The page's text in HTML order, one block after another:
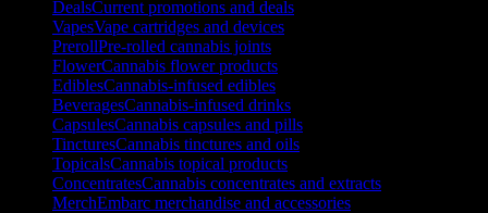
DealsCurrent promotions and deals
VapesVape cartridges and devices
PrerollPre-rolled cannabis joints
FlowerCannabis flower products
EdiblesCannabis-infused edibles
BeveragesCannabis-infused drinks
CapsulesCannabis capsules and pills
TincturesCannabis tinctures and oils
TopicalsCannabis topical products
ConcentratesCannabis concentrates and extracts
MerchEmbarc merchandise and accessories